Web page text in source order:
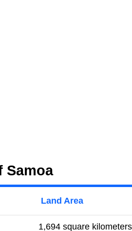
Samoa
Land Area
1,694 square kilometers